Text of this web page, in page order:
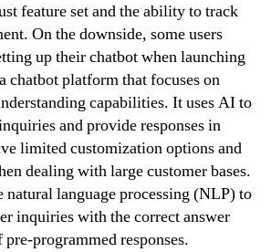
feature set and the ability to track
On the downside, some users
up their chatbot when launching
chatbot platform that focuses on
capabilities. It uses AI to
and provide responses in
limited customization options and
dealing with large customer bases.
natural language processing (NLP) to
inquiries with the correct answer
programmed responses.